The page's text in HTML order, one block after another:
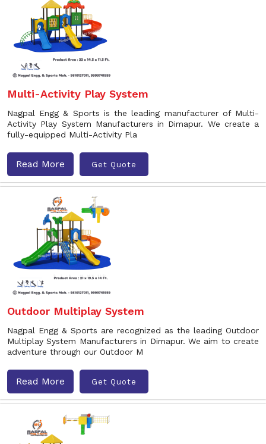
Multi-Activity Play System
Nagpal Engg & Sports is the leading manufacturer of Multi-
Activity Play System Manufacturers in Dimapur. We create a
fully-equipped Multi-Activity Pla
Read More Get Quote
Outdoor Multiplay System
Nagpal Engg & Sports are recognized as the leading Outdoor
Multiplay System Manufacturers in Dimapur. We aim to create
adventure through our Outdoor M
Read More Get Quote